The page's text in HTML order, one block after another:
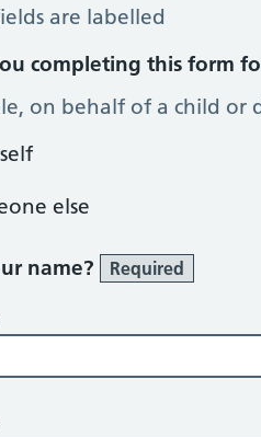
or address
are labelled
completing this form
on behalf of a child or
else
name? Required